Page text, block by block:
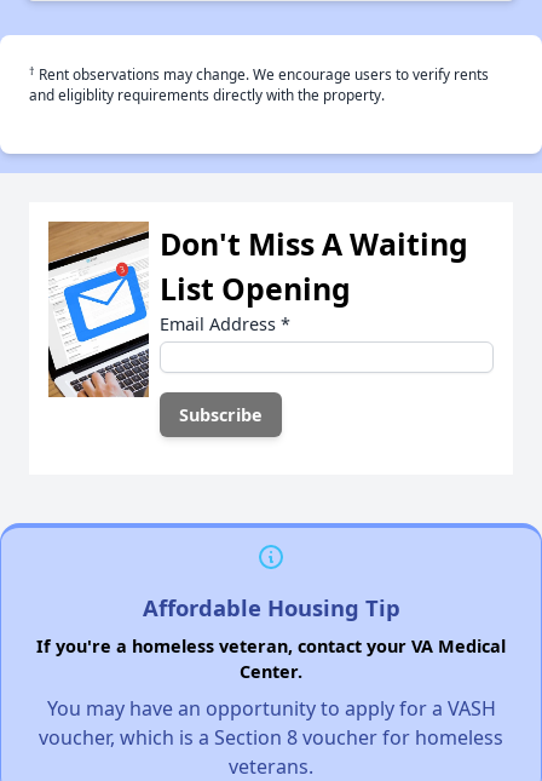
† Rent observations may change. We encourage users to verify rents
and eligiblity requirements directly with the property.
Don't Miss A Waiting
List Opening
Email Address *
Affordable Housing Tip
If you're a homeless veteran, contact your VA Medical
Center.
You may have an opportunity to apply for a VASH
voucher, which is a Section 8 voucher for homeless
veterans.